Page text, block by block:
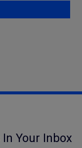
In Your Inbox